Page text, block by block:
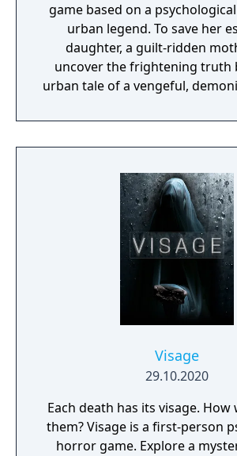
game based on a
urban legend. To save her
daughter, a guilt-ridden
uncover the frightening truth
urban tale of a vengeful,
raise her from the dead. Explore a grand
manor house and interact with
daughter, you will explore all
manor, searching for hidden
items to fight or escape the
surrounds you. The game is based on the
film, Don't Knock Twice,
Sackhoff (Battlestar Galactica)
by Caradog James (The
Visage
29.10.2020
Each death has its visage. How
them? Visage is a first-person
horror game. Explore a